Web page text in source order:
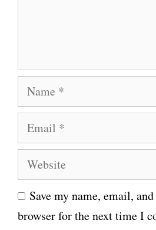
a
e
m
i
l
W
e
b
s
Save my name, email,
browser for the next time I